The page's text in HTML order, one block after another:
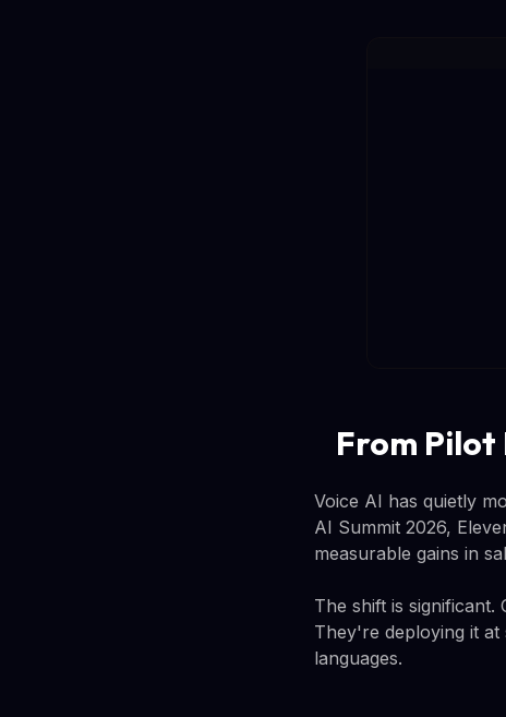
From Pilot
Voice AI has quietly
AI Summit 2026,
measurable gains in
The shift is significant.
They're deploying it
languages.